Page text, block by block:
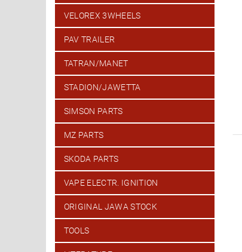
VELOREX 3WHEELS
PAV TRAILER
TATRAN/MANET
STADION/JAWETTA
SIMSON PARTS
MZ PARTS
SKODA PARTS
VAPE ELECTR. IGNITION
ORIGINAL JAWA STOCK
TOOLS